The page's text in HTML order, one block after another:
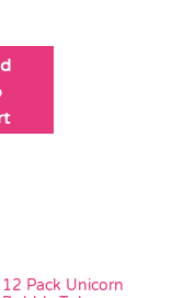
12 Pack Unicorn